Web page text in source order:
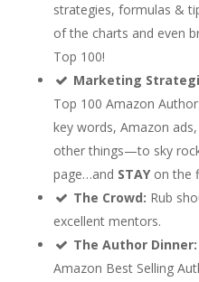
strategies, formulas &
of the charts and even
Top 100!
Marketing
Top 100 Amazon
key words, Amazon
other things—to sky
page…and STAYon the
The Crowd: Rub
excellent mentors.
The Author Dinner:
Amazon Best Selling